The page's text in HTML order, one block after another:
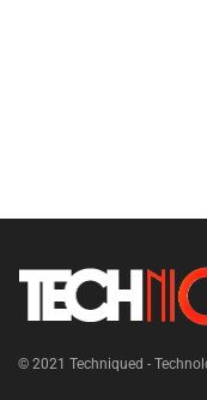
© 2021 Techniqued -